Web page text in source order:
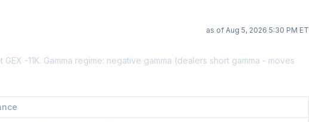
as of Aug 5, 2026 5:30 PM ET
-11K. Gamma regime: negative gamma (dealers short gamma - moves